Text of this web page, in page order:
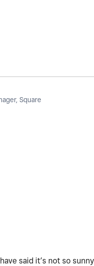
Square
said it’s not so